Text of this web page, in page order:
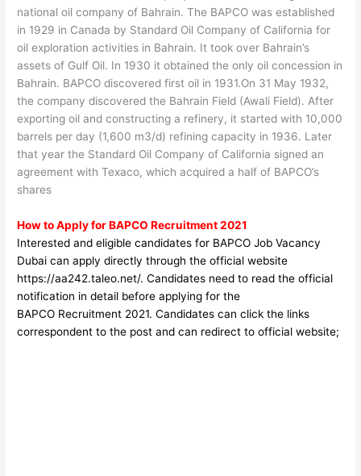
national oil company of Bahrain. The BAPCO was established
in 1929 in Canada by Standard Oil Company of California for
oil exploration activities in Bahrain. It took over Bahrain’s
assets of Gulf Oil. In 1930 it obtained the only oil concession in
Bahrain. BAPCO discovered first oil in 1931.On 31 May 1932,
the company discovered the Bahrain Field (Awali Field). After
exporting oil and constructing a refinery, it started with 10,000
barrels per day (1,600 m3/d) refining capacity in 1936. Later
that year the Standard Oil Company of California signed an
agreement with Texaco, which acquired a half of BAPCO’s
shares
How to Apply for BAPCO Recruitment 2021
Interested and eligible candidates for BAPCO Job Vacancy
Dubai can apply directly through the official website
https://aa242.taleo.net/. Candidates need to read the official
notification in detail before applying for the
BAPCO Recruitment 2021. Candidates can click the links
correspondent to the post and can redirect to official website;